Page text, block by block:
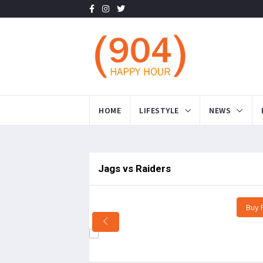
HOME LIFESTYLE NEWS
Jags vs Raiders
Buy